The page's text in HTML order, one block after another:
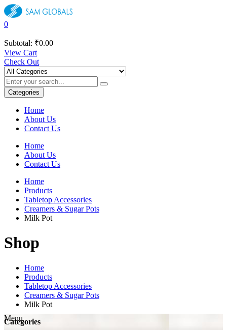
0
Subtotal: ₹0.00
View Cart
Check Out
Categories
Home
About Us
Contact Us
Home
About Us
Contact Us
Home
Products
Tabletop Accessories
Creamers & Sugar Pots
Milk Pot
Shop
Home
Products
Tabletop Accessories
Creamers & Sugar Pots
Milk Pot
Categories
Menu